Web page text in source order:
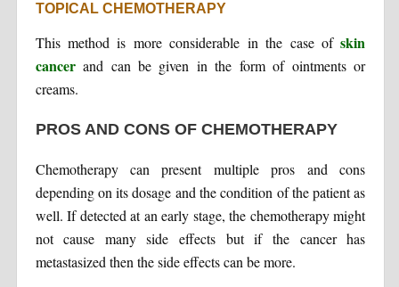
TOPICAL CHEMOTHERAPY
This method is more considerable in the case ofskin
cancerand can be given in the form of ointments or
creams.
PROS AND CONS OF CHEMOTHERAPY
Chemotherapy can present multiple pros and cons
depending on its dosage and the condition of the patient as
well. If detected at an early stage, the chemotherapy might
not cause many side effects but if the cancer has
metastasized then the side effects can be more.